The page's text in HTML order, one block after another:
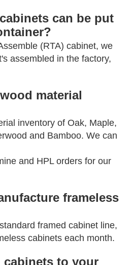
can be put
(RTA) cabinet, we
assembled in the factory,
material
inventory of Oak, Maple,
and Bamboo. We can
and HPL orders for our
frameless
framed cabinet line,
cabinets each month.
cabinets to your